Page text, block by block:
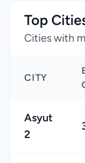
Top
Cities with
CITY
Asyut
2